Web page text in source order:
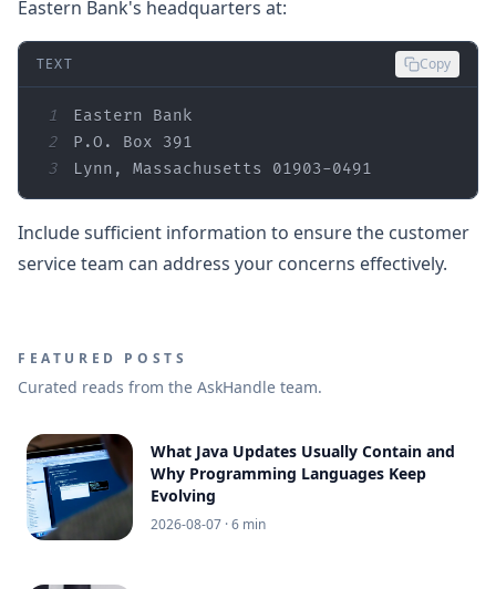
Eastern Bank's headquarters at:
TEXT Copy
1
2
3
Lynn, Massachusetts 01903-0491
Include sufficient information to ensure the customer
service team can address your concerns effectively.
FEATURED POSTS
Curated reads from the AskHandle team.
What Java Updates Usually Contain and
Why Programming Languages Keep
Evolving
2026-08-07 · 6 min